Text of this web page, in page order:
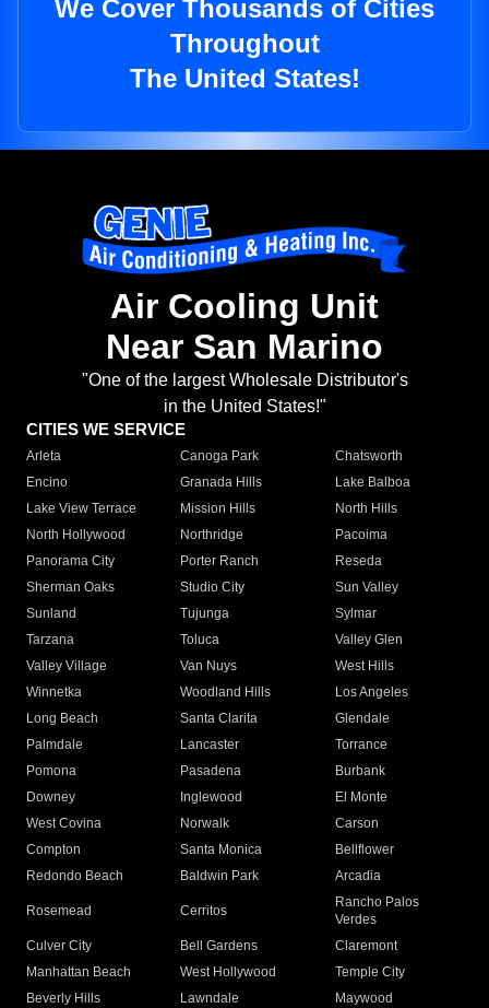
We Cover Thousands of Cities
Throughout
The United States!
Air Cooling Unit
Near San Marino
"One of the largest Wholesale Distributor's
in the United States!"
CITIES WE SERVICE
Arleta Canoga Park
Chatsworth
Encino
Granada Hills
Lake Balboa
Lake View Terrace
Mission Hills
North Hills
North Hollywood
Northridge
Pacoima
Panorama City
Porter Ranch
Reseda
Sherman Oaks
Studio City
Sun Valley
Sunland
Tujunga
Sylmar
Tarzana
Toluca
Valley Glen
Valley Village
Van Nuys
West Hills
Winnetka
Woodland Hills
Los Angeles
Long Beach
Santa Clarita
Glendale
Palmdale
Lancaster
Torrance
Pomona
Pasadena
Burbank
Downey
Inglewood
El Monte
West Covina
Norwalk
Carson
Compton
Santa Monica
Bellflower
Redondo Beach
Baldwin Park Arcadia
Rosemead Cerritos
Rancho Palos
Verdes
Culver City
Bell Gardens
Claremont
Manhattan Beach
West Hollywood
Temple City
Beverly Hills
Lawndale
Maywood